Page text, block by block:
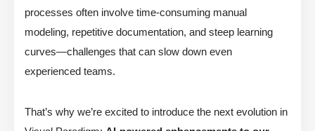
processes often involve time-consuming manual
modeling, repetitive documentation, and steep learning
curves—challenges that can slow down even
experienced teams.
That’s why we’re excited to introduce the next evolution in